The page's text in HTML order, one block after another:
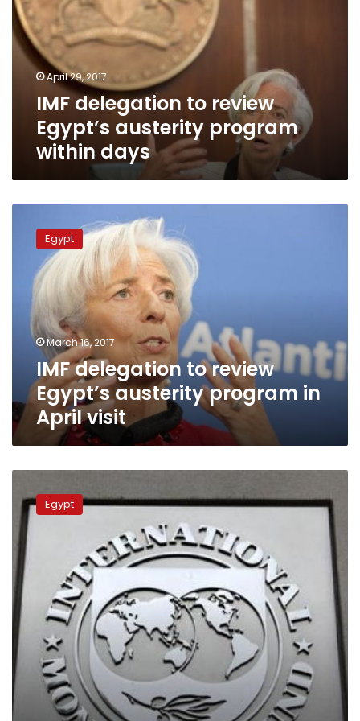
Egypt’s
austerity
program
within
days
April 29, 2017
IMF delegation to review
Egypt’s austerity program
within days
delegation
review
Egypt’s
austerity
program
Egypt
March 16, 2017
IMF delegation to review
Egypt’s austerity program in
April visit
prepares
for
IMF’s
quarterly
review
its
austerity
program
Egypt